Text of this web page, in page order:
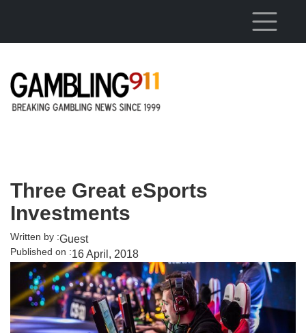
Three Great eSports
Investments
Written by :Guest
Published on :16 April, 2018